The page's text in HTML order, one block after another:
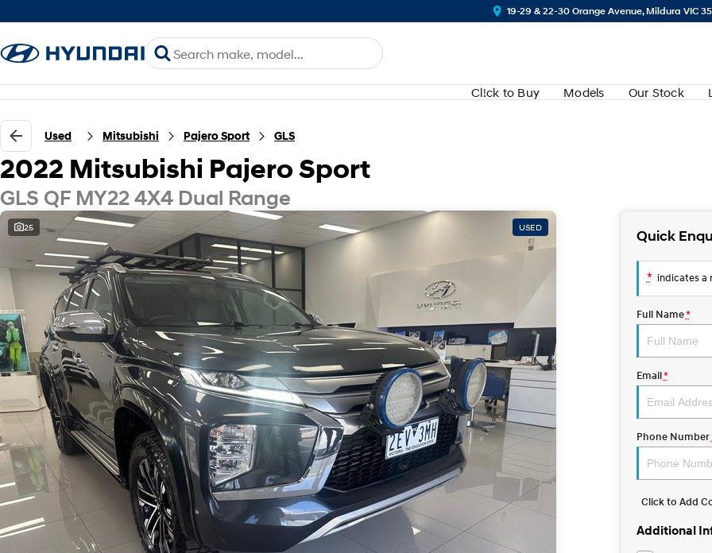
19-29 & 22-30 Orange Avenue, Mildura VIC
Cl!ck to Buy Models Our Stock
Used Mitsubishi Pajero Sport GLS
2022 Mitsubishi Pajero Sport
GLS QF MY22 4X4 Dual Range
25 USED Quick
* indicates a
Full Name*
Email*
Phone Number
Click to Add
Additional